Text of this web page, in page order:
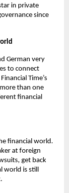
in private
since
German very
to connect
Time’s
than one
financial
financial world.
at foreign
get back
world is still